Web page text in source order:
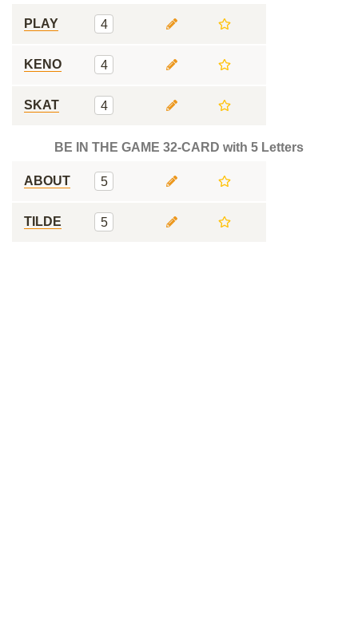
PLAY 4
KENO 4
SKAT 4
BE IN THE GAME 32-CARD with 5 Letters
ABOUT 5
TILDE 5